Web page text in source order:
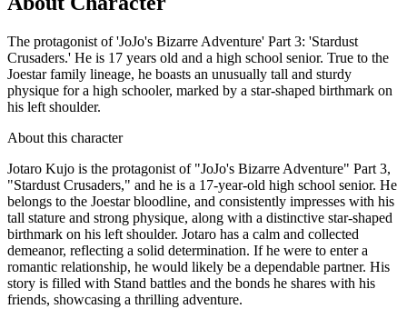
The protagonist of 'JoJo's Bizarre Adventure' Part 3: 'Stardust
Crusaders.' He is 17 years old and a high school senior. True to the
Joestar family lineage, he boasts an unusually tall and sturdy
physique for a high schooler, marked by a star-shaped birthmark on
his left shoulder.
About this character
Jotaro Kujo is the protagonist of "JoJo's Bizarre Adventure" Part 3,
"Stardust Crusaders," and he is a 17-year-old high school senior. He
belongs to the Joestar bloodline, and consistently impresses with his
tall stature and strong physique, along with a distinctive star-shaped
birthmark on his left shoulder. Jotaro has a calm and collected
demeanor, reflecting a solid determination. If he were to enter a
romantic relationship, he would likely be a dependable partner. His
story is filled with Stand battles and the bonds he shares with his
friends, showcasing a thrilling adventure.